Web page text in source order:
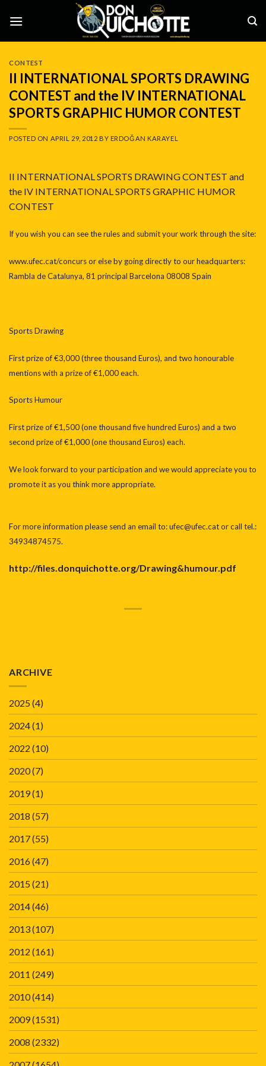
CONTEST
II INTERNATIONAL SPORTS DRAWING
CONTEST and the IV INTERNATIONAL
SPORTS GRAPHIC HUMOR CONTEST
POSTED ON APRIL 29, 2012 BY ERDOĞAN KARAYEL
II INTERNATIONAL SPORTS DRAWING CONTEST and
the IV INTERNATIONAL SPORTS GRAPHIC HUMOR
CONTEST
If you wish you can see the rules and submit your work through the site:
www.ufec.cat/concurs or else by going directly to our headquarters:
Rambla de Catalunya, 81 principal Barcelona 08008 Spain
Sports Drawing
First prize of €3,000 (three thousand Euros), and two honourable
mentions with a prize of €1,000 each.
Sports Humour
First prize of €1,500 (one thousand five hundred Euros) and a two
second prize of €1,000 (one thousand Euros) each.
We look forward to your participation and we would appreciate you to
promote it as you think more appropriate.
For more information please send an email to: ufec@ufec.cat or call tel.:
34934874575.
http://files.donquichotte.org/Drawing&humour.pdf
ARCHIVE
2025(4)
2024(1)
2022 (10)
2020(7)
2019(1)
2018 (57)
2017(55)
2016(47)
2015(21)
2014(46)
2013(107)
2012 (161)
2011 (249)
2010(414)
2009(1531)
2008 (2332)